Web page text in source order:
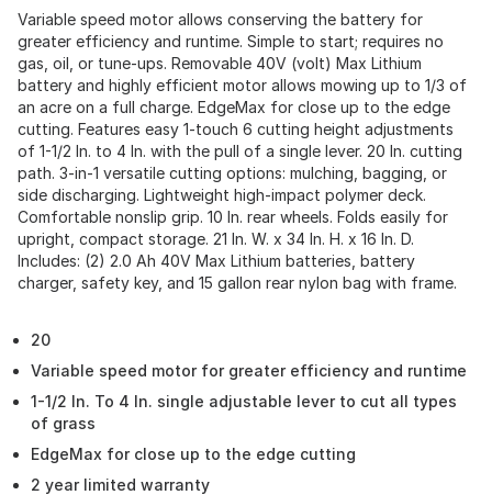
Variable speed motor allows conserving the battery for
greater efficiency and runtime. Simple to start; requires no
gas, oil, or tune-ups. Removable 40V (volt) Max Lithium
battery and highly efficient motor allows mowing up to 1/3 of
an acre on a full charge. EdgeMax for close up to the edge
cutting. Features easy 1-touch 6 cutting height adjustments
of 1-1/2 In. to 4 In. with the pull of a single lever. 20 In. cutting
path. 3-in-1 versatile cutting options: mulching, bagging, or
side discharging. Lightweight high-impact polymer deck.
Comfortable nonslip grip. 10 In. rear wheels. Folds easily for
upright, compact storage. 21 In. W. x 34 In. H. x 16 In. D.
Includes: (2) 2.0 Ah 40V Max Lithium batteries, battery
charger, safety key, and 15 gallon rear nylon bag with frame.
20
Variable speed motor for greater efficiency and runtime
1-1/2 In. To 4 In. single adjustable lever to cut all types
of grass
EdgeMax for close up to the edge cutting
2 year limited warranty